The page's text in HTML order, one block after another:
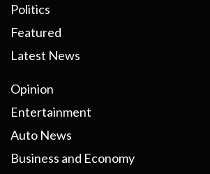
Politics
Featured
Latest News
Opinion
Entertainment
Auto News
Business and Economy